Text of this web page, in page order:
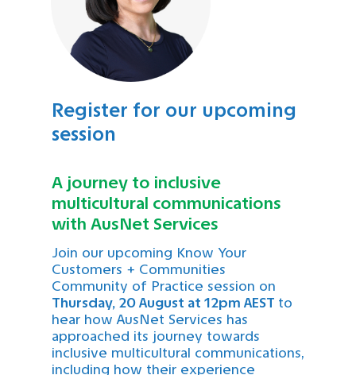
Register for our upcoming
session
A journey to inclusive
multicultural communications
with AusNet Services
Join our upcoming Know Your
Customers + Communities
Community of Practice session on
Thursday, 20 August at 12pm AEST to
hear how AusNet Services has
approached its journey towards
inclusive multicultural communications,
including how their experience